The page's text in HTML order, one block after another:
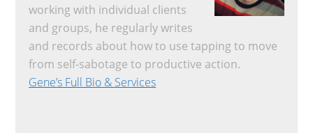
working with individual clients
and groups, he regularly writes
and records about how to use tapping to move
from self-sabotage to productive action.
Gene’s Full Bio & Services